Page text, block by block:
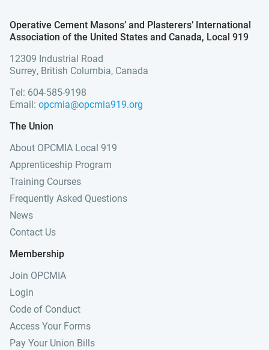
Operative Cement Masons’ and Plasterers’ International
Association of the United States and Canada, Local 919
12309 Industrial Road
Surrey, British Columbia, Canada
Tel: 604-585-9198
Email: opcmia@opcmia919.org
The Union
About OPCMIA Local 919
Apprenticeship Program
Training Courses
Frequently Asked Questions
News
Contact Us
Membership
Join OPCMIA
Login
Code of Conduct
Access Your Forms
Pay Your Union Bills